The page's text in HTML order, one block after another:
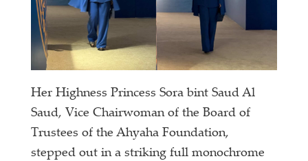
Her Highness Princess Sora bint Saud Al
Saud, Vice Chairwoman of the Board of
Trustees of the Ahyaha Foundation,
stepped out in a striking full monochrome